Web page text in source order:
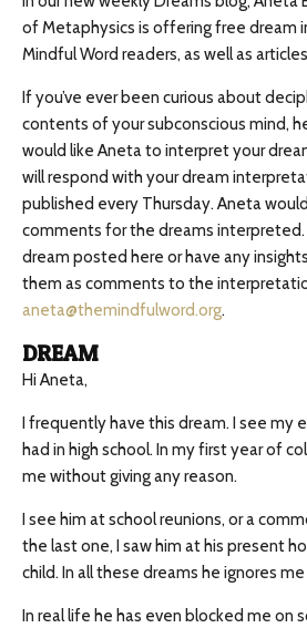
of Metaphysics is offering free dream
Mindful Word readers, as well as
If you’ve ever been curious about
contents of your subconscious mind,
would like Aneta to interpret your
will respond with your dream
published every Thursday. Aneta
comments for the dreams
dream posted here or have any
them as comments to the
aneta@themindfulword.org.
DREAM
Hi Aneta,
I frequently have this dream. I see my
had in high school. In my first year of
me without giving any reason.
I see him at school reunions, or a
the last one, I saw him at his present
child. In all these dreams he ignores
In real life he has even blocked me on